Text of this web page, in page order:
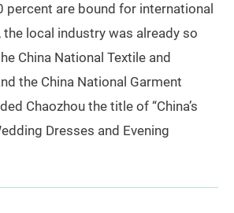
percent are bound for international
local industry was already so
China National Textile and
the China National Garment
Chaozhou the title of “China’s
Dresses and Evening